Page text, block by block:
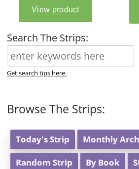
Search The Strips:
Get search tips here.
Browse The Strips:
Today's Strip Monthly
Random Strip By Book